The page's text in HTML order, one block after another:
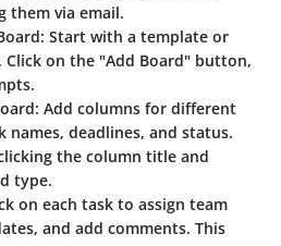
them via email.
: Start with a template or
Click on the "Add Board" button,
: Add columns for different
names, deadlines, and status.
the column title and
type.
on each task to assign team
and add comments. This